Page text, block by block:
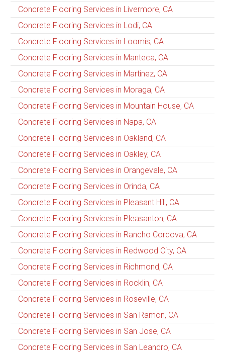
Concrete Flooring Services in Livermore, CA
Concrete Flooring Services in Lodi, CA
Concrete Flooring Services in Loomis, CA
Concrete Flooring Services in Manteca, CA
Concrete Flooring Services in Martinez, CA
Concrete Flooring Services in Moraga, CA
Concrete Flooring Services in Mountain House, CA
Concrete Flooring Services in Napa, CA
Concrete Flooring Services in Oakland, CA
Concrete Flooring Services in Oakley, CA
Concrete Flooring Services in Orangevale, CA
Concrete Flooring Services in Orinda, CA
Concrete Flooring Services in Pleasant Hill, CA
Concrete Flooring Services in Pleasanton, CA
Concrete Flooring Services in Rancho Cordova, CA
Concrete Flooring Services in Redwood City, CA
Concrete Flooring Services in Richmond, CA
Concrete Flooring Services in Rocklin, CA
Concrete Flooring Services in Roseville, CA
Concrete Flooring Services in San Ramon, CA
Concrete Flooring Services in San Jose, CA
Concrete Flooring Services in San Leandro, CA